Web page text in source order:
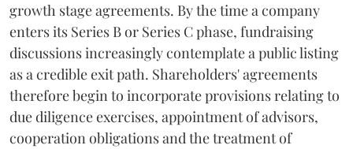
growth stage agreements. By the time a company
enters its Series B or Series C phase, fundraising
discussions increasingly contemplate a public listing
as a credible exit path. Shareholders' agreements
therefore begin to incorporate provisions relating to
due diligence exercises, appointment of advisors,
cooperation obligations and the treatment of